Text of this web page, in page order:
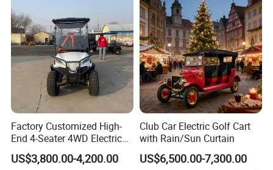
Electric/Gasoline Cart
Factory Customized High-
End 4-Seater 4WD Electric
Golf Cart
US$3,800.00-4,200.00
Club Car Electric Golf Cart
with Rain/Sun Curtain
US$6,500.00-7,300.00